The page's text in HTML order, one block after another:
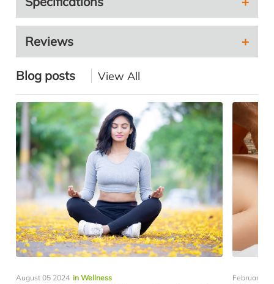
Reviews
Blog posts View All
August 05 2024 in Wellness February